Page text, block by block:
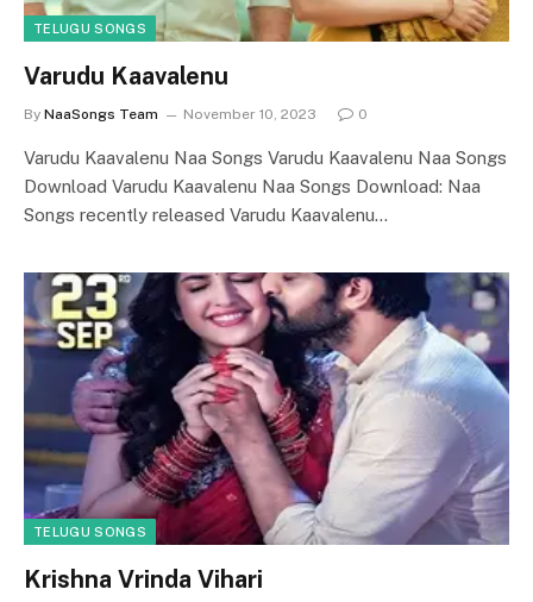
TELUGU SONGS
Varudu Kaavalenu
By NaaSongs Team November 10, 2023 0
Varudu Kaavalenu Naa Songs Varudu Kaavalenu Naa Songs
Download Varudu Kaavalenu Naa Songs Download: Naa
Songs recently released Varudu Kaavalenu…
TELUGU SONGS
Krishna Vrinda Vihari